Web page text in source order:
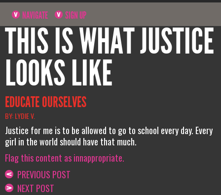
NAVIGATE SIGN UP
THIS IS WHAT JUSTICE
LOOKS LIKE
EDUCATE OURSELVES
BY: LYDIE V.
Justice for me is to be allowed to go to school every day. Every
girl in the world should have that much.
Flag this content as innappropriate.
PREVIOUS POST
NEXT POST